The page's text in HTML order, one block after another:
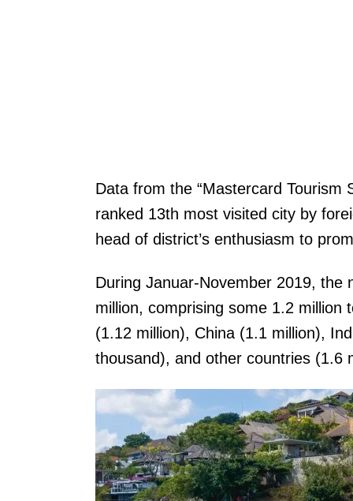
Data from the “Mastercard Tourism
ranked 13th most visited city by
head of district’s enthusiasm to
During Januar-November 2019, the
million, comprising some 1.2 million
(1.12 million), China (1.1 million),
thousand), and other countries (1.6